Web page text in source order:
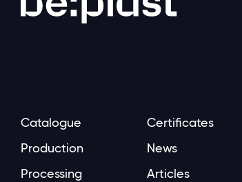
Catalogue
Production
Processing
Certificates
News
Articles